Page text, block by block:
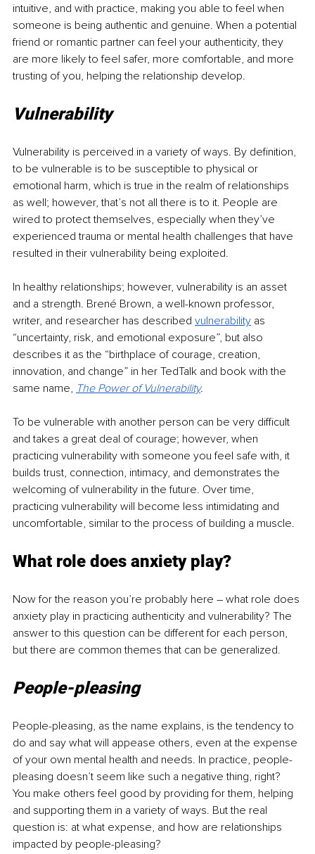
intuitive, and with practice, making you able to feel when
someone is being authentic and genuine. When a potential
friend or romantic partner can feel your authenticity, they
are more likely to feel safer, more comfortable, and more
trusting of you, helping the relationship develop.
Vulnerability
Vulnerability is perceived in a variety of ways. By definition,
to be vulnerable is to be susceptible to physical or
emotional harm, which is true in the realm of relationships
as well; however, that’s not all there is to it. People are
wired to protect themselves, especially when they’ve
experienced trauma or mental health challenges that have
resulted in their vulnerability being exploited.
In healthy relationships; however, vulnerability is an asset
and a strength. Brené Brown, a well-known professor,
writer, and researcher has described vulnerability as
“uncertainty, risk, and emotional exposure”, but also
describes it as the “birthplace of courage, creation,
innovation, and change” in her TedTalk and book with the
same name, The Power of Vulnerability.
To be vulnerable with another person can be very difficult
and takes a great deal of courage; however, when
practicing vulnerability with someone you feel safe with, it
builds trust, connection, intimacy, and demonstrates the
welcoming of vulnerability in the future. Over time,
practicing vulnerability will become less intimidating and
uncomfortable, similar to the process of building a muscle.
What role does anxiety play?
Now for the reason you’re probably here – what role does
anxiety play in practicing authenticity and vulnerability? The
answer to this question can be different for each person,
but there are common themes that can be generalized.
People-pleasing
People-pleasing, as the name explains, is the tendency to
do and say what will appease others, even at the expense
of your own mental health and needs. In practice, people-
pleasing doesn’t seem like such a negative thing, right?
You make others feel good by providing for them, helping
and supporting them in a variety of ways. But the real
question is: at what expense, and how are relationships
impacted by people-pleasing?